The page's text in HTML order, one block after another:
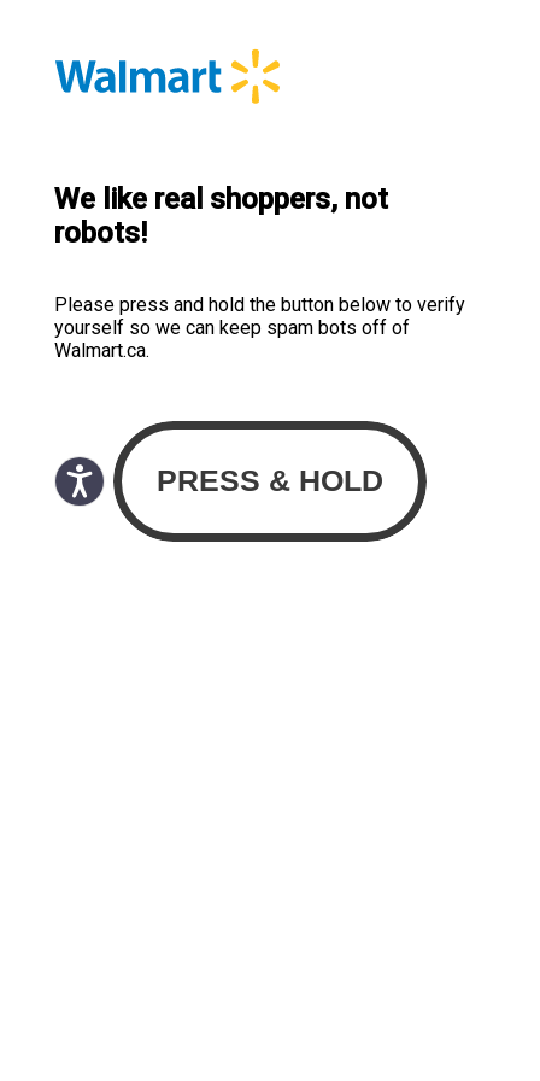
We like real shoppers, not
robots!
Please press and hold the button below to verify
yourself so we can keep spam bots off of
Walmart.ca.